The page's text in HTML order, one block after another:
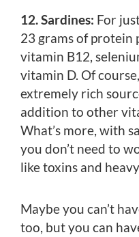
12. Sardines: For
23 grams of protein
vitamin B12,
vitamin D. Of
extremely rich
addition to other
What’s more, with
you don’t need to
like toxins and
Maybe you can’t
too, but you can